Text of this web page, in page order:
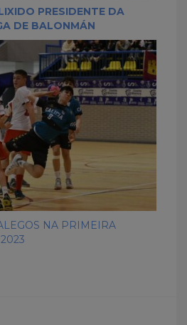
PRESIDENTE DA
DE BALONMÁN
NA PRIMEIRA